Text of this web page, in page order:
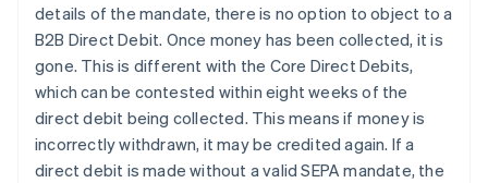
details of the mandate, there is no option to object to a
B2B Direct Debit. Once money has been collected, it is
gone. This is different with the Core Direct Debits,
which can be contested within eight weeks of the
direct debit being collected. This means if money is
incorrectly withdrawn, it may be credited again. If a
direct debit is made without a valid SEPA mandate, the